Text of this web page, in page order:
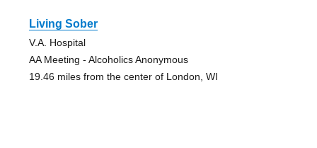
Living Sober
V.A. Hospital
AA Meeting - Alcoholics Anonymous
19.46 miles from the center of London, WI